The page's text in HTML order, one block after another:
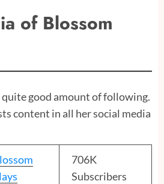
of Blossom
quite good amount of following.
content in all her social media
706K
Subscribers